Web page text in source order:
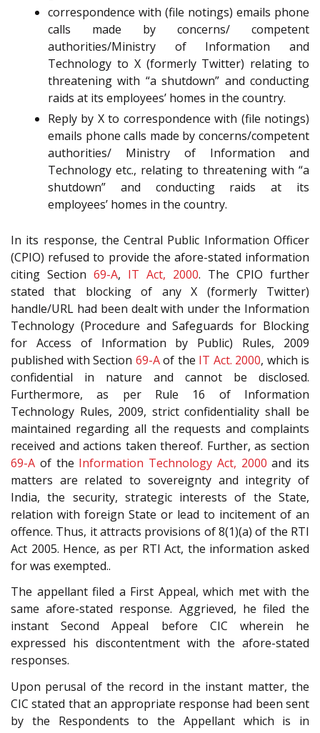
correspondence with (file notings) emails phone
calls made by concerns/ competent
authorities/Ministry of Information and
Technology to X (formerly Twitter) relating to
threatening with “a shutdown” and conducting
raids at its employees’ homes in the country.
Reply by X to correspondence with (file notings)
emails phone calls made by concerns/competent
authorities/ Ministry of Information and
Technology etc., relating to threatening with “a
shutdown” and conducting raids at its
employees’ homes in the country.
In its response, the Central Public Information Officer
(CPIO) refused to provide the afore-stated information
citing Section 69-A, IT Act, 2000. The CPIO further
stated that blocking of any X (formerly Twitter)
handle/URL had been dealt with under the Information
Technology (Procedure and Safeguards for Blocking
for Access of Information by Public) Rules, 2009
published with Section 69-Aof the IT Act. 2000, which is
confidential in nature and cannot be disclosed.
Furthermore, as per Rule 16 of Information
Technology Rules, 2009, strict confidentiality shall be
maintained regarding all the requests and complaints
received and actions taken thereof. Further, as section
69-A of the Information Technology Act, 2000 and its
matters are related to sovereignty and integrity of
India, the security, strategic interests of the State,
relation with foreign State or lead to incitement of an
offence. Thus, it attracts provisions of 8(1)(a) of the RTI
Act 2005. Hence, as per RTI Act, the information asked
for was exempted..
The appellant filed a First Appeal, which met with the
same afore-stated response. Aggrieved, he filed the
instant Second Appeal before CIC wherein he
expressed his discontentment with the afore-stated
responses.
Upon perusal of the record in the instant matter, the
CIC stated that an appropriate response had been sent
by the Respondents to the Appellant which is in